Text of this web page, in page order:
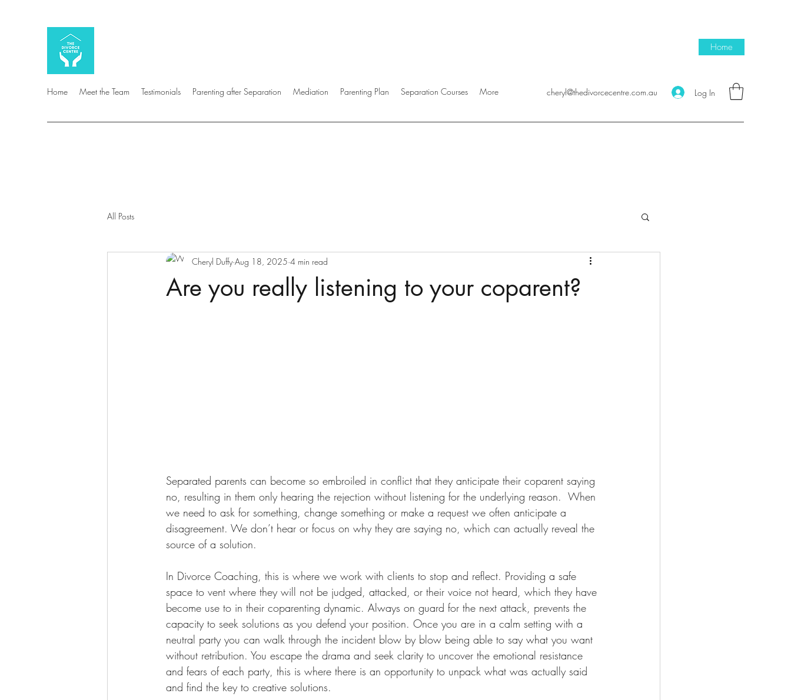
Home
Home Meet the Team Testimonials Parenting after Separation Mediation Parenting Plan Separation Courses More cheryl@thedivorcecentre.com.au Log In
All Posts
Are you really listening to your coparent?
Cheryl Duffy Aug 18, 2025 4 min read
Separated parents can become so embroiled in conflict that they anticipate their coparent saying
no, resulting in them only hearing the rejection without listening for the underlying reason.  When
we need to ask for something, change something or make a request we often anticipate a
disagreement. We don’t hear or focus on why they are saying no, which can actually reveal the
source of a solution.
In Divorce Coaching, this is where we work with clients to stop and reflect. Providing a safe
space to vent where they will not be judged, attacked, or their voice not heard, which they have
become use to in their coparenting dynamic. Always on guard for the next attack, prevents the
capacity to seek solutions as you defend your position. Once you are in a calm setting with a
neutral party you can walk through the incident blow by blow being able to say what you want
without retribution. You escape the drama and seek clarity to uncover the emotional resistance
and fears of each party, this is where there is an opportunity to unpack what was actually said
and find the key to creative solutions.